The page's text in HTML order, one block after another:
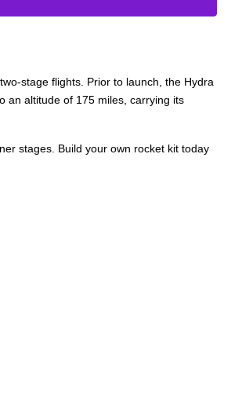
stage flights. Prior to launch, the Hydra
an altitude of 175 miles, carrying its
stages. Build your own rocket kit today